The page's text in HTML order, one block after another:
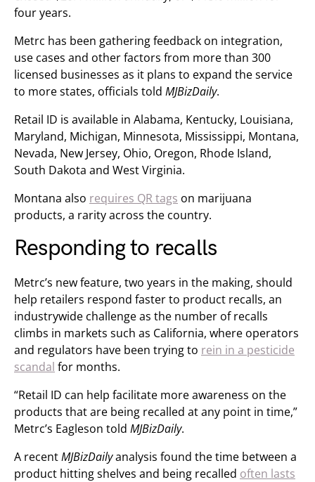
four years.
Metrc has been gathering feedback on integration,
use cases and other factors from more than 300
licensed businesses as it plans to expand the service
to more states, officials told MJBizDaily.
Retail ID is available in Alabama, Kentucky, Louisiana,
Maryland, Michigan, Minnesota, Mississippi, Montana,
Nevada, New Jersey, Ohio, Oregon, Rhode Island,
South Dakota and West Virginia.
Montana also requires QR tags on marijuana
products, a rarity across the country.
Responding to recalls
Metrc’s new feature, two years in the making, should
help retailers respond faster to product recalls, an
industrywide challenge as the number of recalls
climbs in markets such as California, where operators
and regulators have been trying to rein in a pesticide
scandal for months.
“Retail ID can help facilitate more awareness on the
products that are being recalled at any point in time,”
Metrc’s Eagleson told MJBizDaily.
A recentMJBizDailyanalysis found the time between a
product hitting shelves and being recalled often lasts